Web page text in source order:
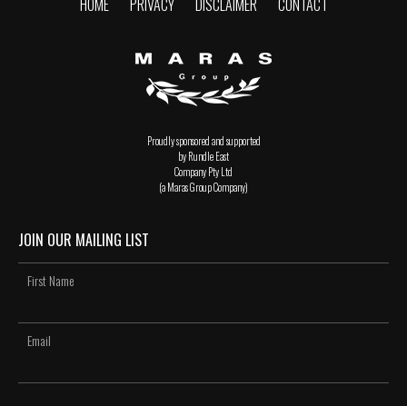
HOME PRIVACY DISCLAIMER CONTACT
Proudly sponsored and supported
by Rundle East
Company Pty Ltd
(a Maras Group Company)
JOIN OUR MAILING LIST